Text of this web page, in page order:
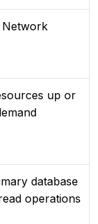
Network
up or
database
operations